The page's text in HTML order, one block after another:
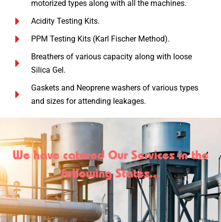
motorized types along with all the machines.
Acidity Testing Kits.
PPM Testing Kits (Karl Fischer Method).
Breathers of various capacity along with loose
Silica Gel.
Gaskets and Neoprene washers of various types
and sizes for attending leakages.
We have catered Our Services in the
following States...